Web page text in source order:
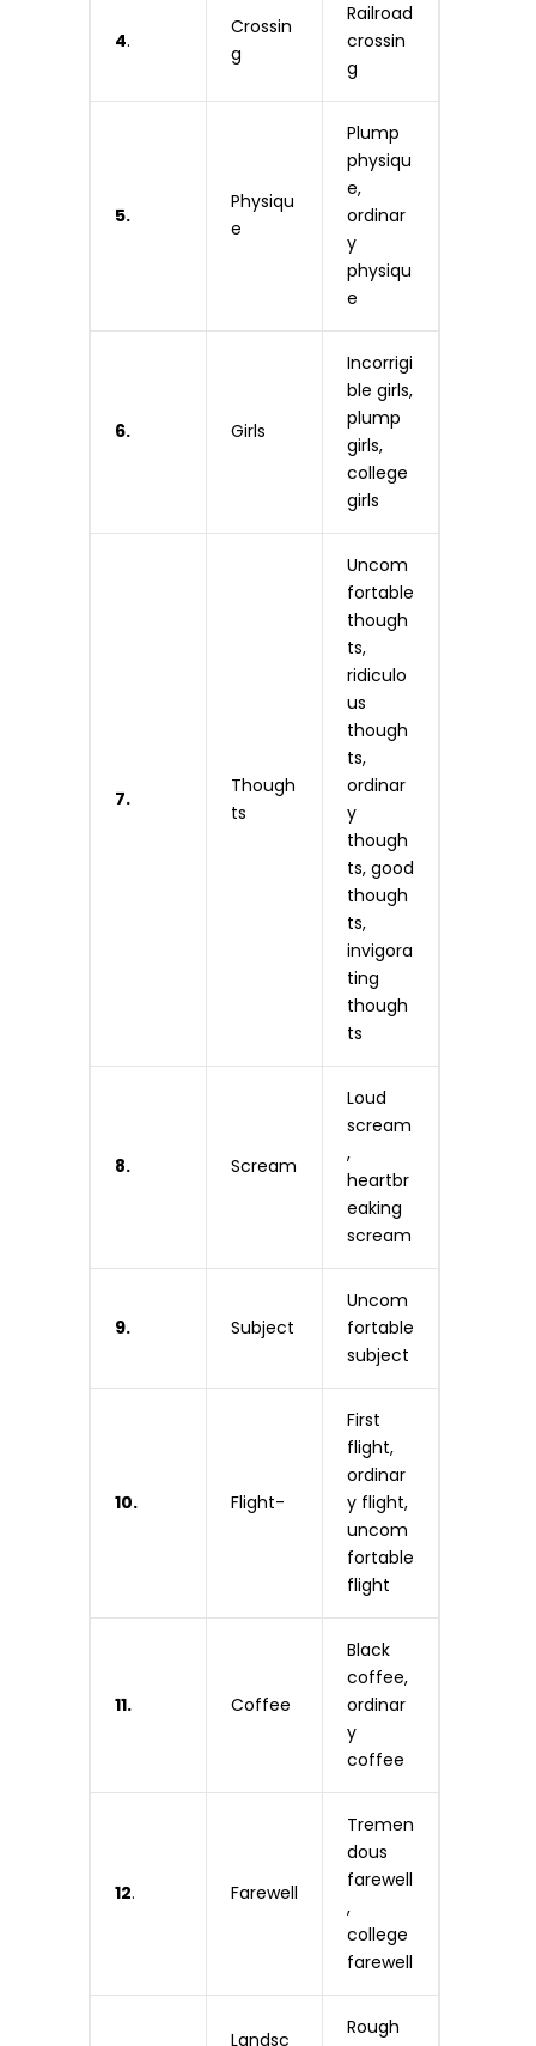
4.
Crossin
g
Railroad
crossin
g
5.
Physiqu
e
Plump
physiqu
e,
ordinar
y
physiqu
e
6. Girls
Incorrigi
ble girls,
plump
girls,
college
girls
7.
Though
ts
Uncom
fortable
though
ts,
ridiculo
us
though
ts,
ordinar
y
though
ts, good
though
ts,
invigora
ting
though
ts
8. Scream
Loud
scream
,
heartbr
eaking
scream
9. Subject
Uncom
fortable
subject
10. Flight-
First
flight,
ordinar
y flight,
uncom
fortable
flight
11. Coffee
Black
coffee,
ordinar
y
coffee
12. Farewell
Tremen
dous
farewell
,
college
farewell
Landsc
Rough